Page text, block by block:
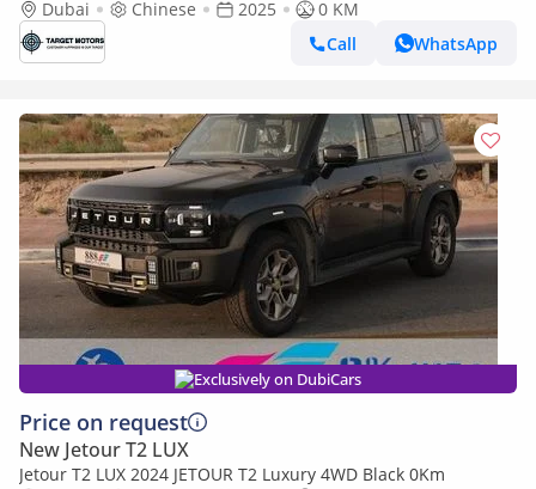
Dubai Chinese 2025
0 KM
Call
WhatsApp
Exclusively on DubiCars
Price on request
New Jetour T2 LUX
Jetour T2 LUX 2024 JETOUR T2 Luxury 4WD Black 0Km